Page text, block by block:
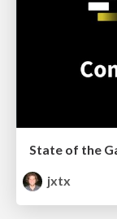
State of the
jxtx